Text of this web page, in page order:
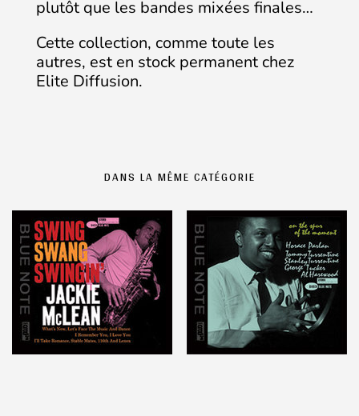
plutôt que les bandes mixées finales…
Cette collection, comme toute les
autres, est en stock permanent chez
Elite Diffusion.
DANS LA MÊME CATÉGORIE